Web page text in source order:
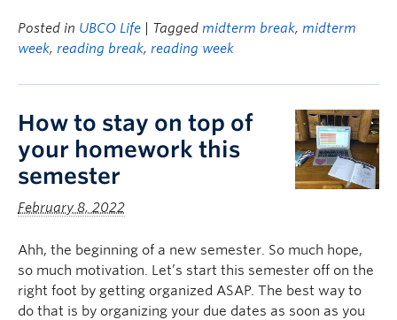
Posted in UBCO Life | Tagged midterm break, midterm
week, reading break, reading week
How to stay on top of
your homework this
semester
February 8, 2022
Ahh, the beginning of a new semester. So much hope,
so much motivation. Let’s start this semester off on the
right foot by getting organized ASAP. The best way to
do that is by organizing your due dates as soon as you